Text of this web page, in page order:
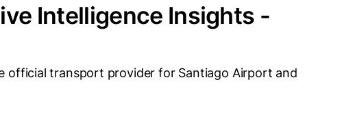
Intelligence Insights -
official transport provider for Santiago Airport and